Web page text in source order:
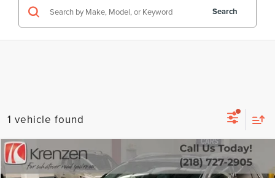
Search
1 vehicle found
2023LINCOLN NAUTILUSRESERVE
SALE PRICE:
Compare Vehicle